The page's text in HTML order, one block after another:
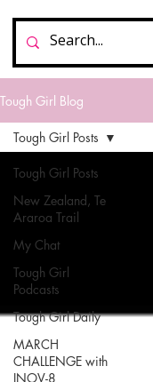
Tough Girl Blog
Tough Girl Posts
New Zealand, Te
Araroa Trail
My Chat
Tough Girl
Podcasts
Tough Girl Daily
MARCH
CHALLENGE with
INOV-8
Tough Girl Posts